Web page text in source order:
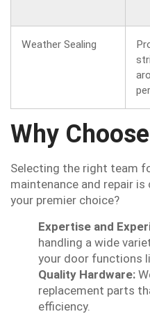
Weather Sealing
Why
Selecting the right team
maintenance and repair is
your premier choice?
Expertise and
handling a wide
your door functions
Quality Hardware:
replacement parts
efficiency.